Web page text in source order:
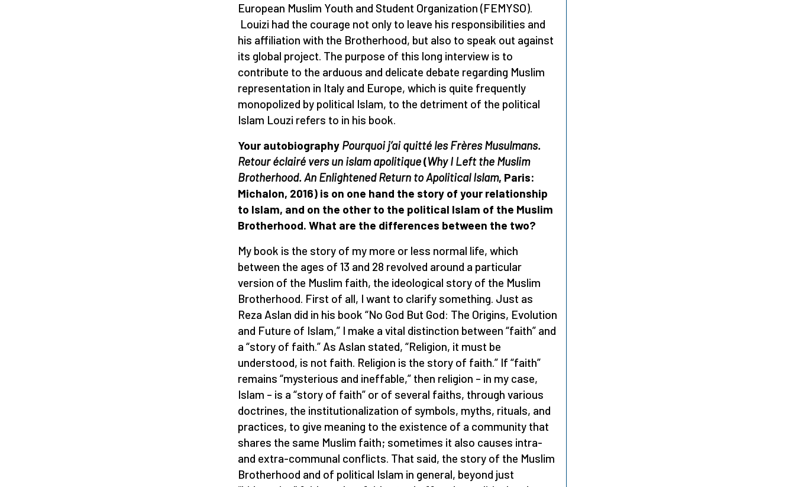
European Muslim Youth and Student Organization (FEMYSO).
Louizi had the courage not only to leave his responsibilities and
his affiliation with the Brotherhood, but also to speak out against
its global project. The purpose of this long interview is to
contribute to the arduous and delicate debate regarding Muslim
representation in Italy and Europe, which is quite frequently
monopolized by political Islam, to the detriment of the political
Islam Louzi refers to in his book.
Your autobiography Pourquoi j’ai quitté les Frères Musulmans.
Retour éclairé vers un islam apolitique(Why I Left the Muslim
Brotherhood. An Enlightened Return to Apolitical Islam, Paris:
Michalon, 2016) is on one hand the story of your relationship
to Islam, and on the other to the political Islam of the Muslim
Brotherhood. What are the differences between the two?
My book is the story of my more or less normal life, which
between the ages of 13 and 28 revolved around a particular
version of the Muslim faith, the ideological story of the Muslim
Brotherhood. First of all, I want to clarify something. Just as
Reza Aslan did in his book “No God But God: The Origins, Evolution
and Future of Islam,” I make a vital distinction between “faith” and
a “story of faith.” As Aslan stated, “Religion, it must be
understood, is not faith. Religion is the story of faith.” If “faith”
remains “mysterious and ineffable,” then religion – in my case,
Islam – is a “story of faith” or of several faiths, through various
doctrines, the institutionalization of symbols, myths, rituals, and
practices, to give meaning to the existence of a community that
shares the same Muslim faith; sometimes it also causes intra-
and extra-communal conflicts. That said, the story of the Muslim
Brotherhood and of political Islam in general, beyond just